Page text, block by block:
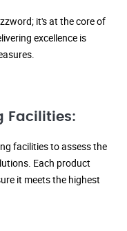
it's at the core of
excellence is
Facilities:
facilities to assess the
Each product
it meets the highest